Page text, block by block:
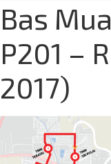
Bas
P201 –
2017)